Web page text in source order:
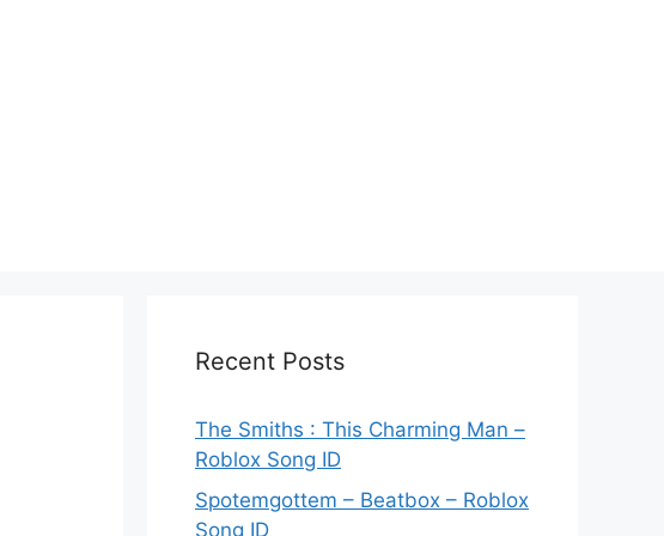
Recent Posts
The Smiths : This Charming Man –
Roblox Song ID
Spotemgottem – Beatbox – Roblox
Song ID